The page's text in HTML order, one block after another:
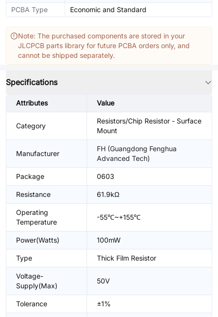
PCBA Type Economic and Standard
Note: The purchased components are stored in your
JLCPCB parts library for future PCBA orders only, and
cannot be shipped separately.
Specifications
Attributes Value
Category
Resistors/Chip Resistor - Surface
Mount
Manufacturer
FH (Guangdong Fenghua
Advanced Tech)
Package 0603
Resistance 61.9kΩ
Operating
Temperature
-55℃~+155℃
Power(Watts) 100mW
Type Thick Film Resistor
Voltage-
Supply(Max)
50V
Tolerance ±1%